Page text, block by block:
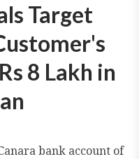
Target
8 Lakh in
bank account of